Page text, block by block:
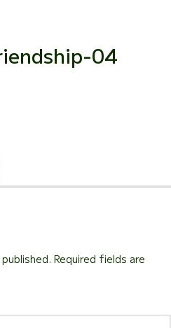
04
Required fields are